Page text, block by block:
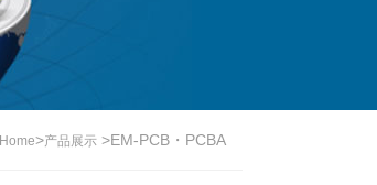
Home>产品展示 >EM-PCB・PCBA